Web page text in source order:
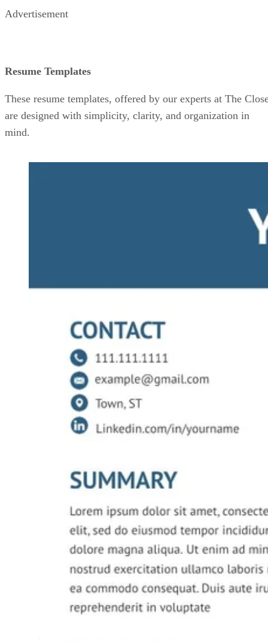
Advertisement
Resume Templates
These resume templates, offered by our experts at The
are designed with simplicity, clarity, and organization in
mind.